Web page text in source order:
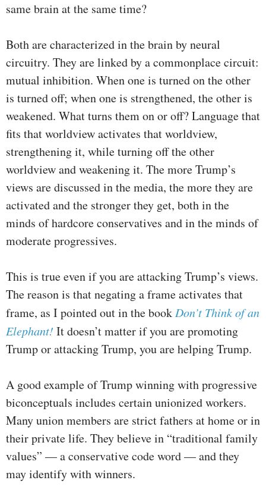
same brain at the same time?
Both are characterized in the brain by neural
circuitry. They are linked by a commonplace circuit:
mutual inhibition. When one is turned on the other
is turned off; when one is strengthened, the other is
weakened. What turns them on or off? Language that
fits that worldview activates that worldview,
strengthening it, while turning off the other
worldview and weakening it. The more Trump’s
views are discussed in the media, the more they are
activated and the stronger they get, both in the
minds of hardcore conservatives and in the minds of
moderate progressives.
This is true even if you are attacking Trump’s views.
The reason is that negating a frame activates that
frame, as I pointed out in the bookDon’t Think of an
Elephant! It doesn’t matter if you are promoting
Trump or attacking Trump, you are helping Trump.
A good example of Trump winning with progressive
biconceptuals includes certain unionized workers.
Many union members are strict fathers at home or in
their private life. They believe in “traditional family
values” — a conservative code word — and they
may identify with winners.